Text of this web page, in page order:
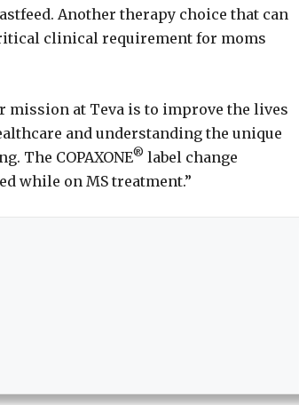
Another therapy choice that can
clinical requirement for moms
mission at Teva is to improve the lives
and understanding the unique
The COPAXONE® label change
while on MS treatment.”